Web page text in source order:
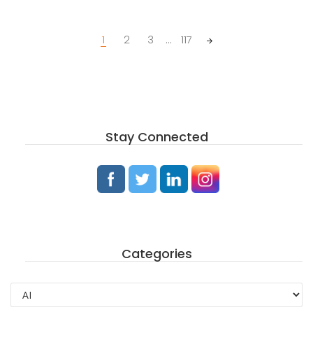
1 2 3 ... 117
Stay Connected
Categories
Categories